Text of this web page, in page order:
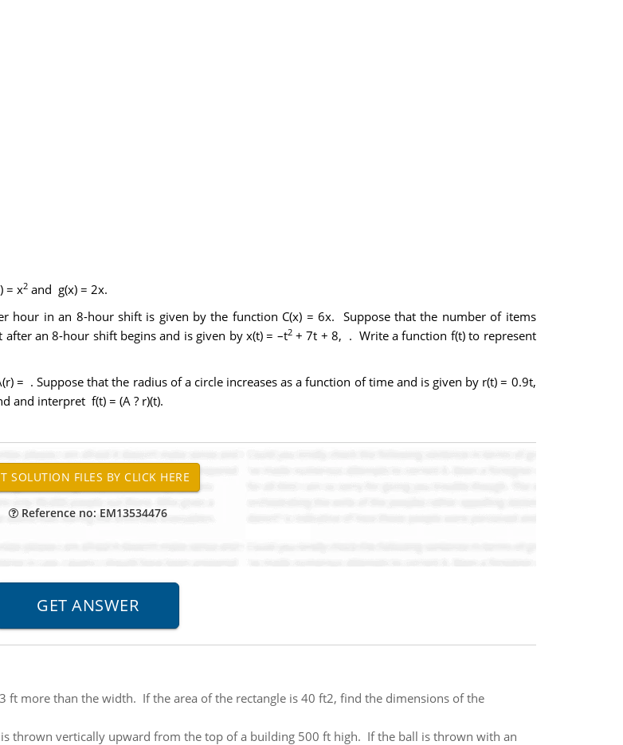
= x2and g(x) = 2x.
hour in an 8-hour shift is given by the function C(x) = 6x. Suppose that the number of items
an 8-hour shift begins and is given by x(t) = –t2+ 7t + 8, . Write a function f(t) to represent
= . Suppose that the radius of a circle increases as a function of time and is given by r(t) = 0.9t,
and interpret f(t) = (A ? r)(t).
Reference no: EM13534476
ft more than the width. If the area of the rectangle is 40 ft2, find the dimensions of the
thrown vertically upward from the top of a building 500 ft high. If the ball is thrown with an